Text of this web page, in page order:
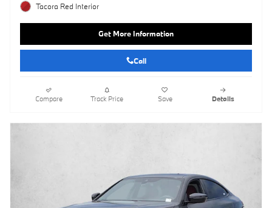
Tacora Red Interior
Get More Information
Call
Compare Track Price Save Details